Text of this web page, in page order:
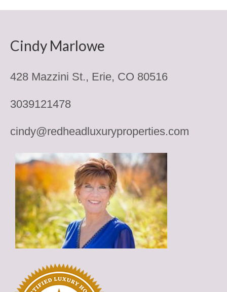
Cindy Marlowe
428 Mazzini St., Erie, CO 80516
3039121478
cindy@redheadluxuryproperties.com